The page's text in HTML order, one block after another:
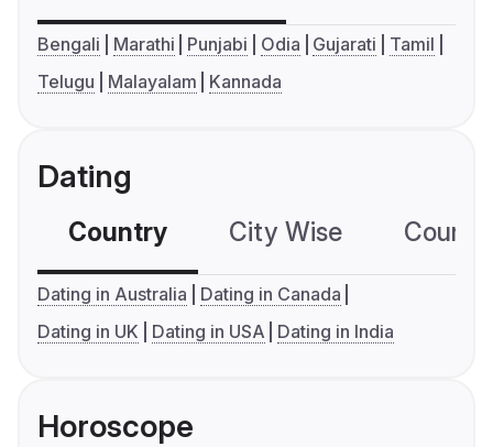
Bengali Marathi Punjabi Odia Gujarati
Tamil
Telugu
Malayalam Kannada
Dating
Country City Wise
Dating in Australia
Dating in Canada
Dating in UK
Dating in USA Dating in India
Horoscope